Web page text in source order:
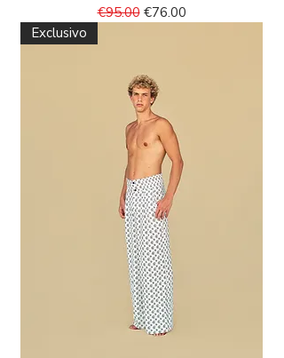
Regular Price
€95.00 Sale Price
€76.00
Exclusivo